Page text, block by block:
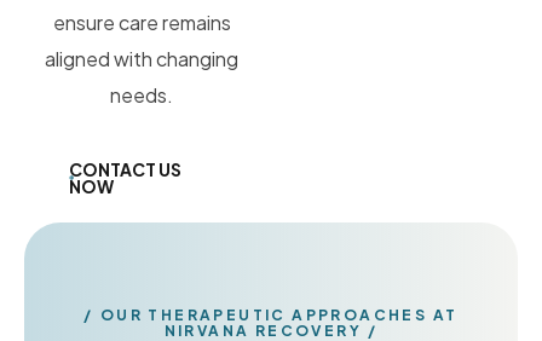
ensure care remains
aligned with changing
needs.
CONTACT US
NOW
OUR THERAPEUTIC APPROACHES AT
NIRVANA RECOVERY